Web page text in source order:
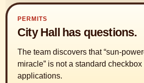
PERMITS
City Hall has questions.
The team discovers that “sun-
miracle” is not a standard
applications.